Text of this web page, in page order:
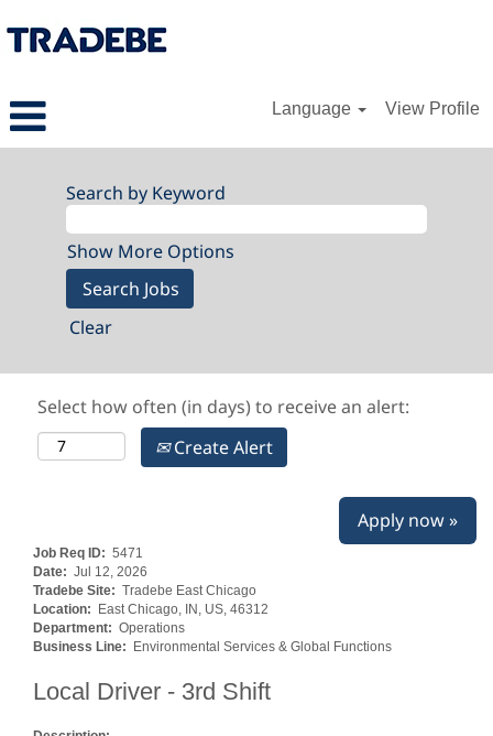
Language View Profile
Search by Keyword
Show More Options
Clear
Select how often (in days) to receive an alert:
Create Alert
Apply now »
Job Req ID: 5471
Date: Jul 12, 2026
Tradebe Site: Tradebe East Chicago
Location:
East Chicago, IN, US, 46312
Department: Operations
Business Line:
Environmental Services & Global Functions
Local Driver - 3rd Shift